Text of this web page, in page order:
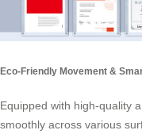
Eco-Friendly Movement &
Equipped with high-quality
smoothly across various